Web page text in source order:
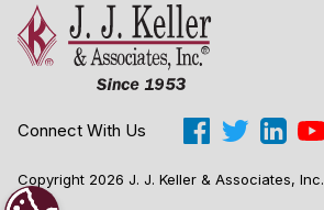
Connect With Us
Copyright 2026 J. J. Keller & Associates, Inc.